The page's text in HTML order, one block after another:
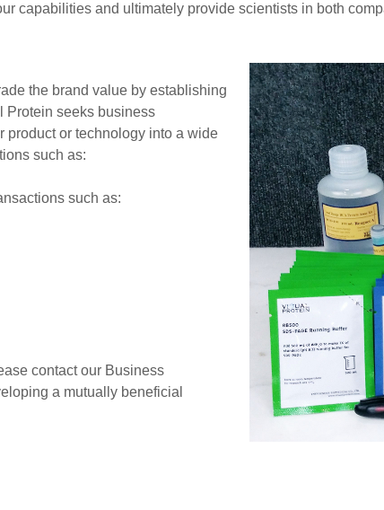
capabilities and ultimately provide scientists in both
the brand value by establishing
Protein seeks business
product or technology into a wide
such as:
such as:
contact our Business
a mutually beneficial